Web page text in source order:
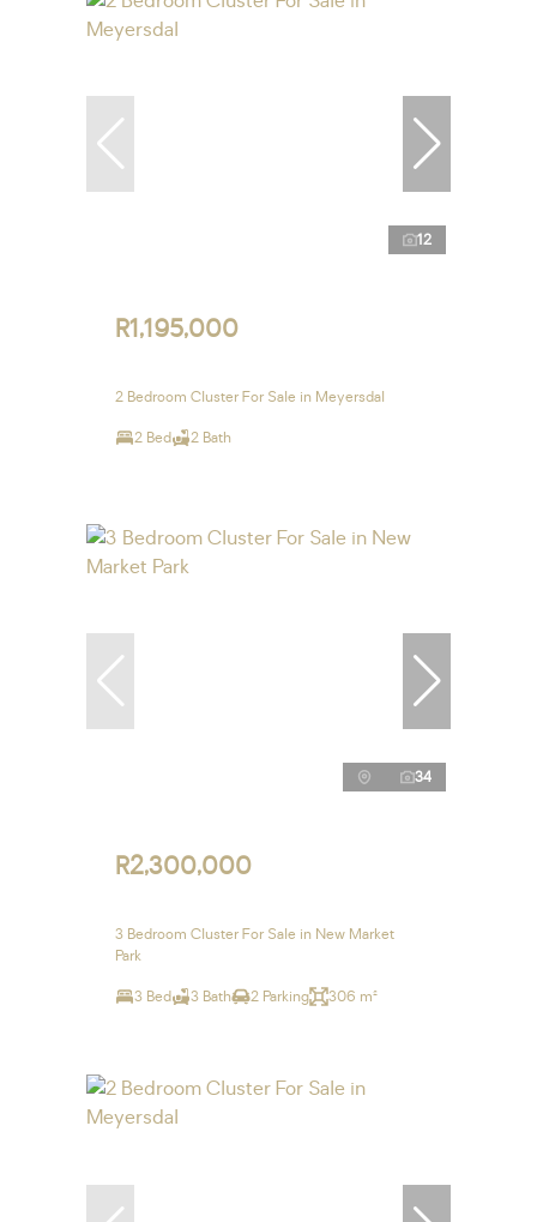
12
R1,195,000
2 Bedroom Cluster For Sale in Meyersdal
2 Bed 2 Bath
34
R2,300,000
3 Bedroom Cluster For Sale in New Market
Park
3 Bed 3 Bath 2 Parking 306 m²